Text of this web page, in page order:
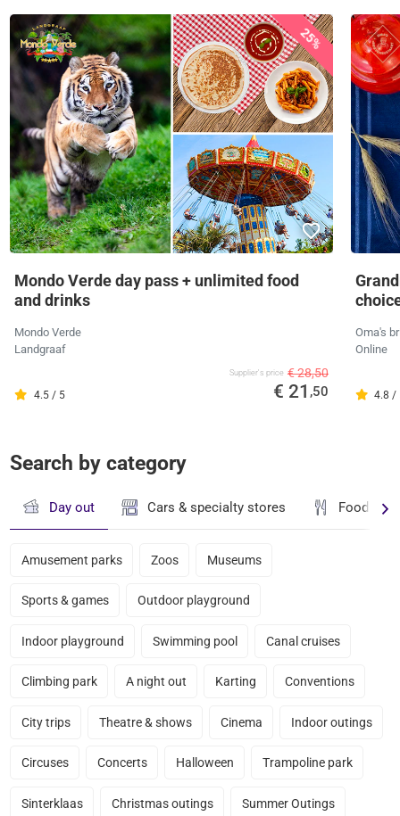
25%
Mondo Verde day pass + unlimited food
and drinks
Mondo Verde
Landgraaf
4.5 / 5
Supplier's price € 28,50
€ 21 ,50
Oma's
Online
4.8 /
Search by category
Day out Cars & specialty stores Food &
Amusement parks Zoos Museums
Sports & games Outdoor playground
Indoor playground Swimming pool Canal cruises
Climbing park A night out Karting Conventions
City trips Theatre & shows Cinema Indoor outings
Circuses Concerts Halloween Trampoline park
Sinterklaas Christmas outings Summer Outings